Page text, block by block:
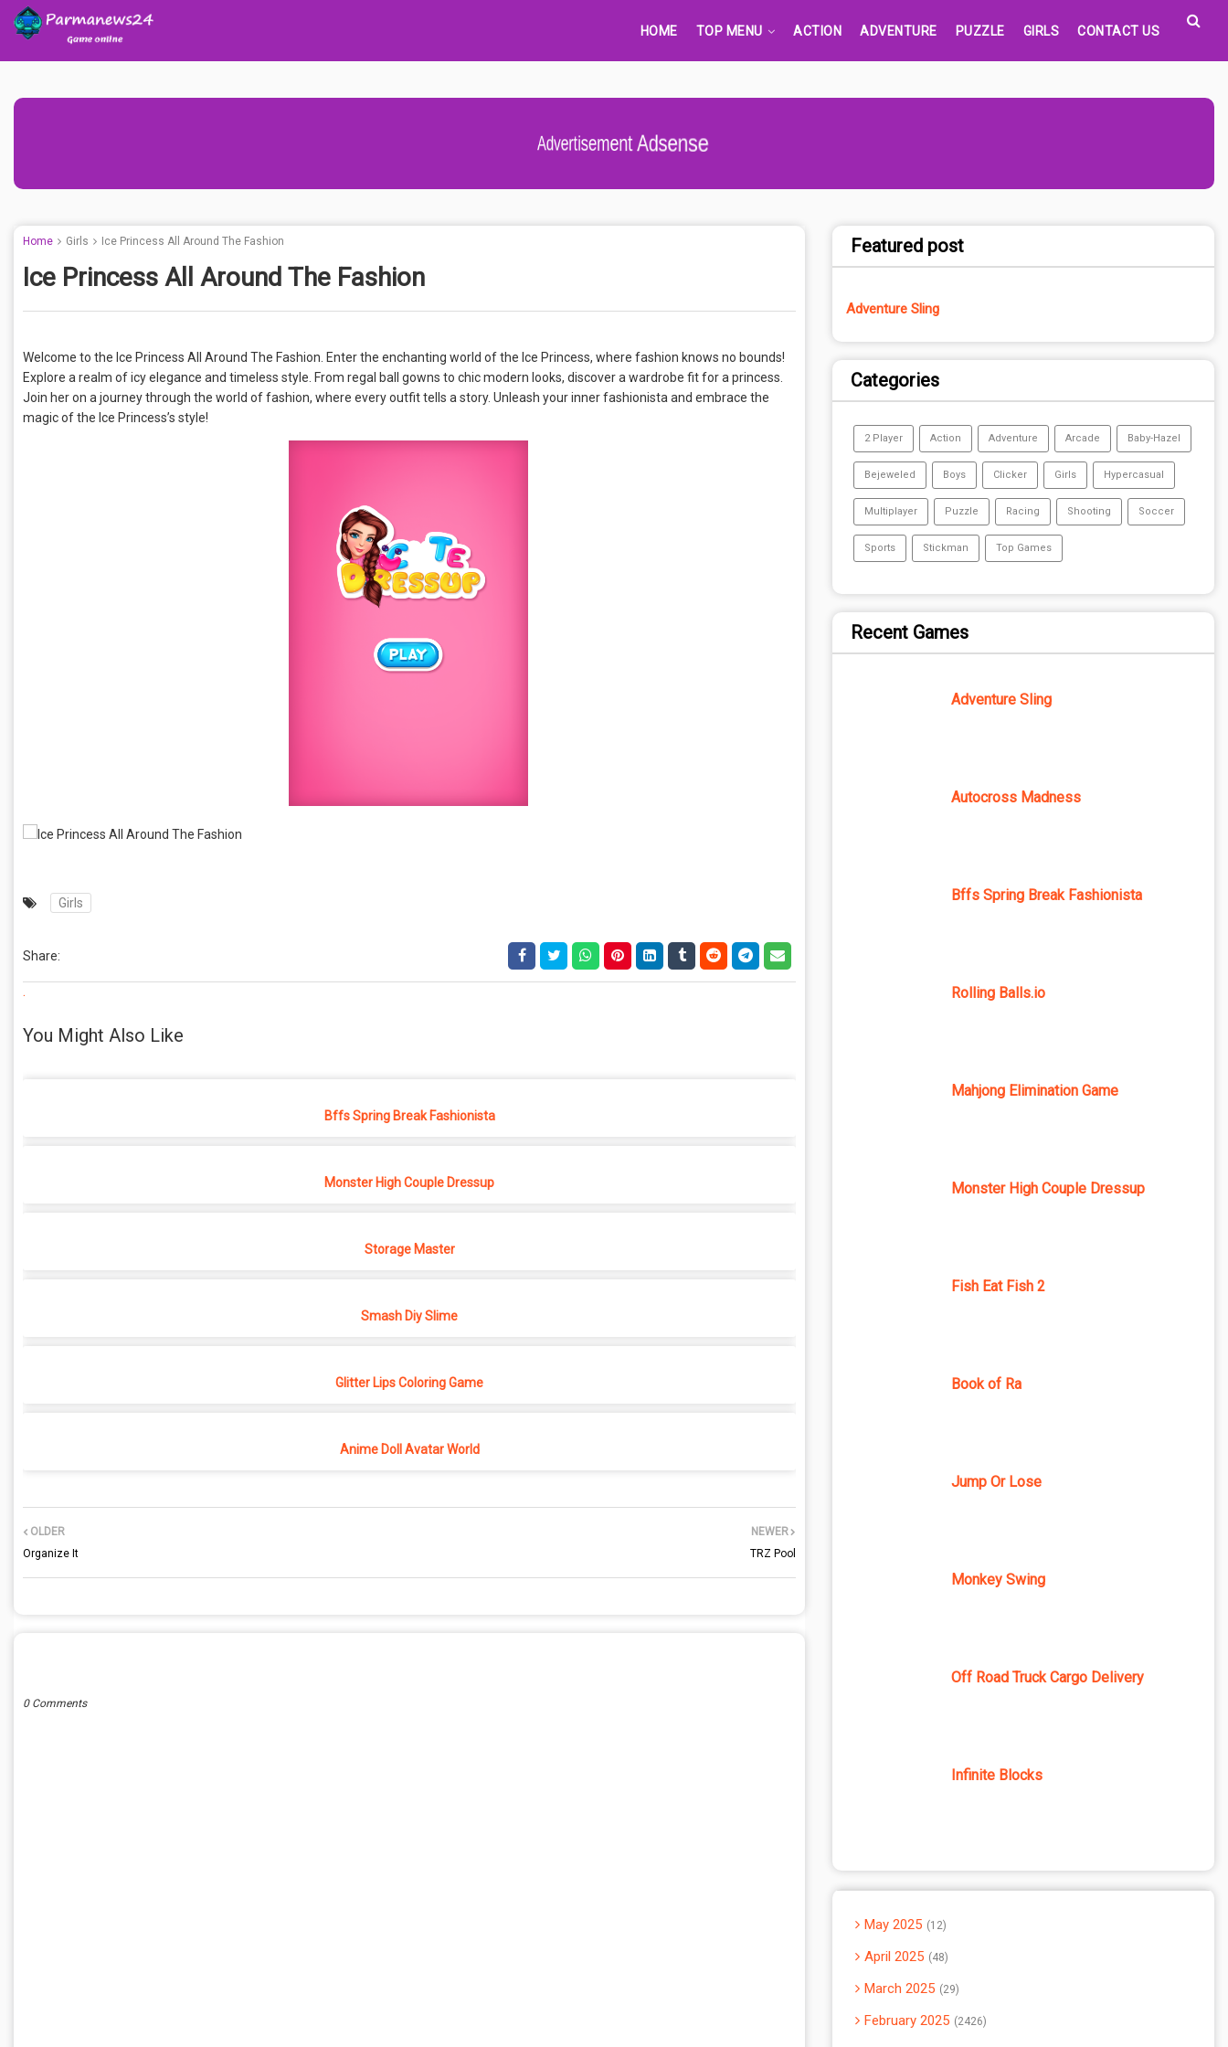
HOME TOP MENU ACTION ADVENTURE PUZZLE GIRLS CONTACT US
Advertisement Adsense
Home Girls Ice Princess All Around The Fashion
Ice Princess All Around The Fashion
Welcome to the Ice Princess All Around The Fashion. Enter the enchanting world of the Ice Princess, where fashion knows no bounds!
Explore a realm of icy elegance and timeless style. From regal ball gowns to chic modern looks, discover a wardrobe fit for a princess.
Join her on a journey through the world of fashion, where every outfit tells a story. Unleash your inner fashionista and embrace the
magic of the Ice Princess’s style!
Girls
Share:
.
You Might Also Like
Bffs Spring Break Fashionista
Monster High Couple Dressup
Storage Master
Smash Diy Slime
Glitter Lips Coloring Game
Anime Doll Avatar World
NEWER
TRZ Pool
OLDER
Organize It
0 Comments
Featured post
Adventure Sling
Categories
2 Player Action Adventure Arcade Baby-Hazel
Bejeweled Boys Clicker Girls Hypercasual
Multiplayer Puzzle Racing Shooting Soccer
Sports Stickman Top Games
Recent Games
Adventure Sling
Autocross Madness
Bffs Spring Break Fashionista
Rolling Balls.io
Mahjong Elimination Game
Monster High Couple Dressup
Fish Eat Fish 2
Book of Ra
Jump Or Lose
Monkey Swing
Off Road Truck Cargo Delivery
Infinite Blocks
May 2025 12
April 2025 48
March 2025 29
February 2025 2426